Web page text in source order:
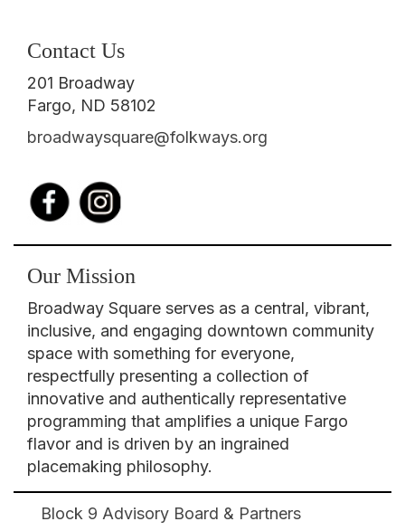
Contact Us
201 Broadway
Fargo, ND 58102
broadwaysquare@folkways.org
Our Mission
Broadway Square serves as a central, vibrant,
inclusive, and engaging downtown community
space with something for everyone,
respectfully presenting a collection of
innovative and authentically representative
programming that amplifies a unique Fargo
flavor and is driven by an ingrained
placemaking philosophy.
Block 9 Advisory Board & Partners